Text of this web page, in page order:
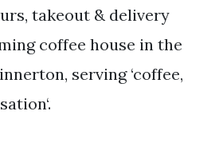
takeout & delivery
coffee house in the
serving ‘coffee,